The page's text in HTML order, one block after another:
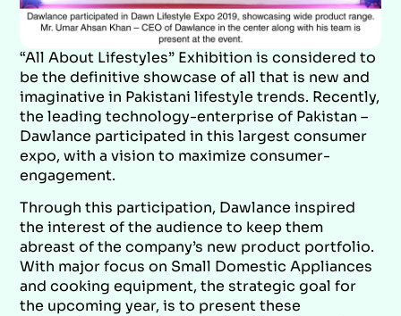
“All About Lifestyles” Exhibition is considered to
be the definitive showcase of all that is new and
imaginative in Pakistani lifestyle trends. Recently,
the leading technology-enterprise of Pakistan –
Dawlance participated in this largest consumer
expo, with a vision to maximize consumer-
engagement.
Through this participation, Dawlance inspired
the interest of the audience to keep them
abreast of the company’s new product portfolio.
With major focus on Small Domestic Appliances
and cooking equipment, the strategic goal for
the upcoming year, is to present these